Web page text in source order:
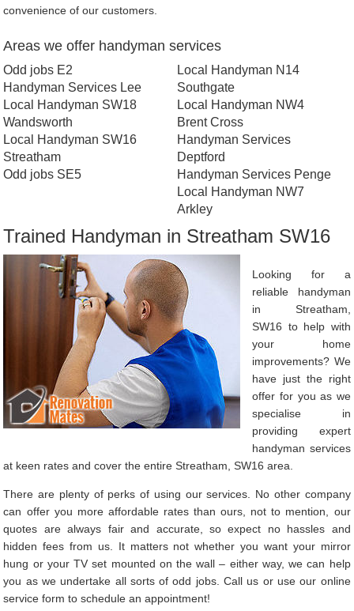
convenience of our customers.
Areas we offer handyman services
Odd jobs E2
Handyman Services Lee
Local Handyman SW18
Wandsworth
Local Handyman SW16
Streatham
Odd jobs SE5
Local Handyman N14
Southgate
Local Handyman NW4
Brent Cross
Handyman Services
Deptford
Handyman Services Penge
Local Handyman NW7
Arkley
Trained Handyman in Streatham SW16
Looking for a
reliable handyman
in Streatham,
SW16 to help with
your home
improvements? We
have just the right
offer for you as we
specialise in
providing expert
handyman services
at keen rates and cover the entire Streatham, SW16 area.
There are plenty of perks of using our services. No other company
can offer you more affordable rates than ours, not to mention, our
quotes are always fair and accurate, so expect no hassles and
hidden fees from us. It matters not whether you want your mirror
hung or your TV set mounted on the wall – either way, we can help
you as we undertake all sorts of odd jobs. Call us or use our online
service form to schedule an appointment!